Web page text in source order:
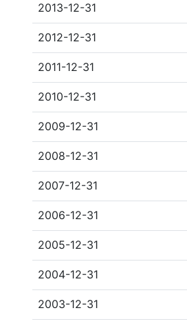
2013-12-31
2012-12-31
2011-12-31
2010-12-31
2009-12-31
2008-12-31
2007-12-31
2006-12-31
2005-12-31
2004-12-31
2003-12-31